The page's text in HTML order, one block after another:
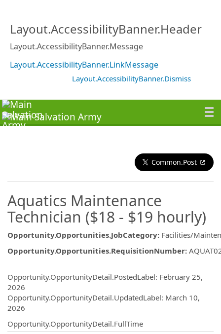
Layout.AccessibilityBanner.Header
Layout.AccessibilityBanner.Message
Layout.AccessibilityBanner.LinkMessage
Layout.AccessibilityBanner.Dismiss
Common.Post
Aquatics Maintenance
Technician ($18 - $19 hourly)
Opportunity.Opportunities.JobCategory: Facilities/
Opportunity.Opportunities.RequisitionNumber:
Opportunity.OpportunityDetail.PostedLabel: February 25,
2026
Opportunity.OpportunityDetail.UpdatedLabel: March 10,
2026
Opportunity.OpportunityDetail.FullTime